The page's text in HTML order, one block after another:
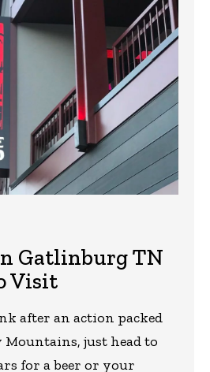
Gatlinburg TN
Visit
after an action packed
just head to
for a beer or your